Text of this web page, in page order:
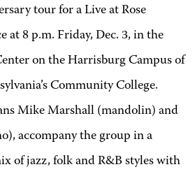
tour for a Live at Rose
at 8 p.m. Friday, Dec. 3, in the
on the Harrisburg Campus of
Community College.
Mike Marshall (mandolin) and
accompany the group in a
of jazz, folk and R&B styles with